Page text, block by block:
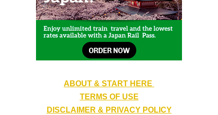
ABOUT & START HERE
TERMS OF USE
DISCLAIMER & PRIVACY POLICY